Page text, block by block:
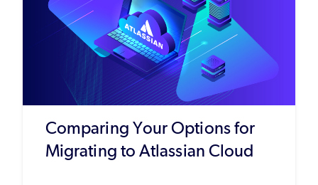
Comparing Your Options for
Migrating to Atlassian Cloud